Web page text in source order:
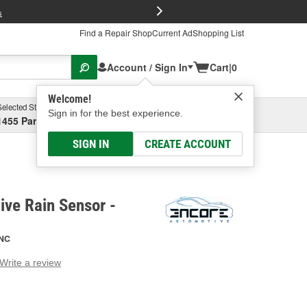
Find a Repair ShopCurrent AdShopping List
Account / Sign In
Welcome!
Sign in for the best experience.
SIGN IN CREATE ACCOUNT
Cart|0
Store
Parsons Ave, Columbus, OHSelect or Add New
Rain Sensor -
Write a review